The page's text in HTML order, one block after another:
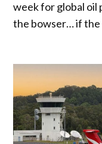
week for global
the bowser… if the